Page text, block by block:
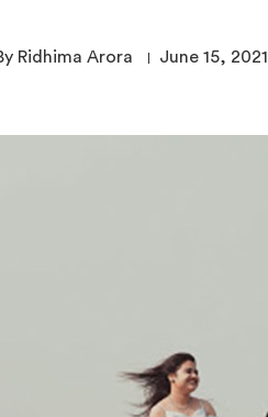
Ridhima Arora June 15, 2021